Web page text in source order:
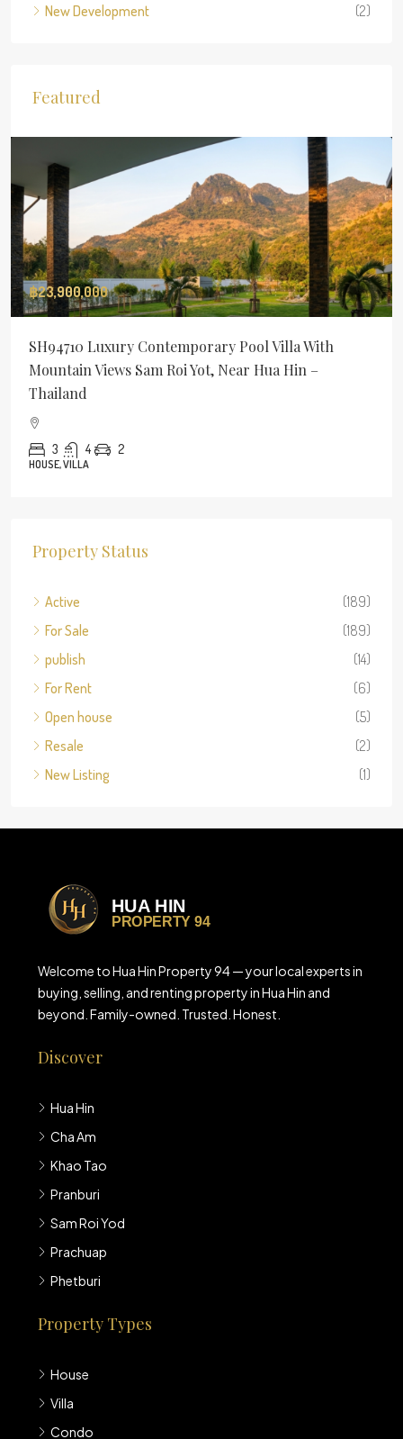
New Development
(2)
Featured
฿23,900,000
SH94710 Luxury Contemporary Pool Villa With
Mountain Views Sam Roi Yot, Near Hua Hin –
Thailand
3 4 2
HOUSE, VILLA
Property Status
Active
(189)
For Sale
(189)
publish
(14)
For Rent
(6)
Open house
(5)
Resale
(2)
New Listing
(1)
Welcome to Hua Hin Property 94 — your local experts in
buying, selling, and renting property in Hua Hin and
beyond. Family-owned. Trusted. Honest.
Discover
Hua Hin
Cha Am
Khao Tao
Pranburi
Sam Roi Yod
Prachuap
Phetburi
Property Types
House
Villa
Condo